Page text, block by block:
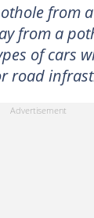
from
from a
of cars
road